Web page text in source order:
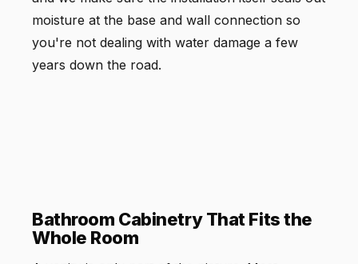
moisture at the base and wall connection so
you're not dealing with water damage a few
years down the road.
Bathroom Cabinetry That Fits the
Whole Room